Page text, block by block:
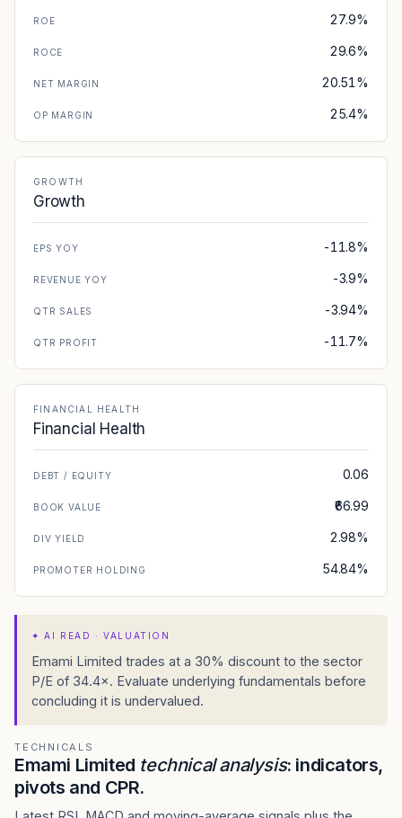
ROE 27.9%
ROCE 29.6%
NET MARGIN 20.51%
OP MARGIN 25.4%
GROWTH
Growth
EPS YOY -11.8%
REVENUE YOY -3.9%
QTR SALES -3.94%
QTR PROFIT -11.7%
FINANCIAL HEALTH
Financial Health
DEBT / EQUITY 0.06
BOOK VALUE ₹66.99
DIV YIELD 2.98%
PROMOTER HOLDING 54.84%
✦AI READ · VALUATION
Emami Limited trades at a 30% discount to the sector
P/E of 34.4×. Evaluate underlying fundamentals before
concluding it is undervalued.
TECHNICALS
Emami Limited technical analysis: indicators,
pivots and CPR.